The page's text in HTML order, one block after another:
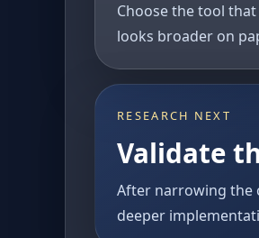
Choose the tool
looks broader on
RESEARCH NEXT
Validate
After narrowing the
deeper